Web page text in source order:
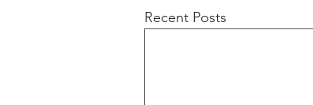
Recent Posts